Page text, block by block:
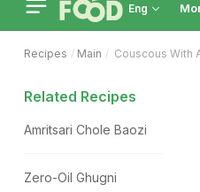
Eng
Recipes Main Couscous With
Related Recipes
Amritsari Chole Baozi
Zero-Oil Ghugni